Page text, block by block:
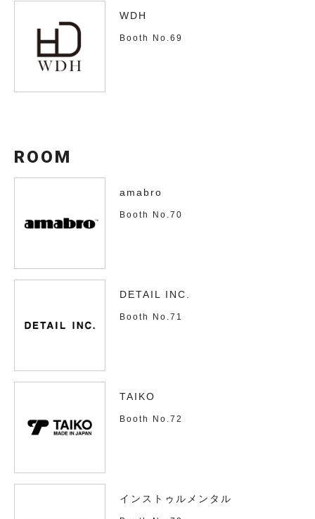
WDH
Booth No.69
ROOM
amabro
Booth No.70
DETAIL INC.
Booth No.71
TAIKO
Booth No.72
インストゥルメンタル